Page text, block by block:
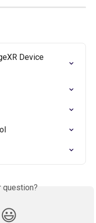
Device
question?
😃